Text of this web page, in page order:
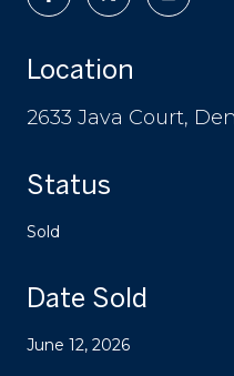
Location
2633 Java Court,
Status
Sold
Date Sold
June 12, 2026